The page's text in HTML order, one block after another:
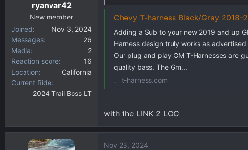
ryanvar42
New member
Joined
Nov 3, 2024
Messages
26
Media
2
Reaction score
16
Location
California
Current Ride
2024 Trail Boss LT
Chevy T-harness Black/Gray
Adding a Sub to your new 2019 and up
Harness design truly works as
Our plug and play GM T-Harnesses are
quality bass. The Gm...
t-harness.com
with the LINK 2 LOC
Nov 28, 2024